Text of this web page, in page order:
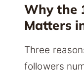
Why the
Matters
Three
followers